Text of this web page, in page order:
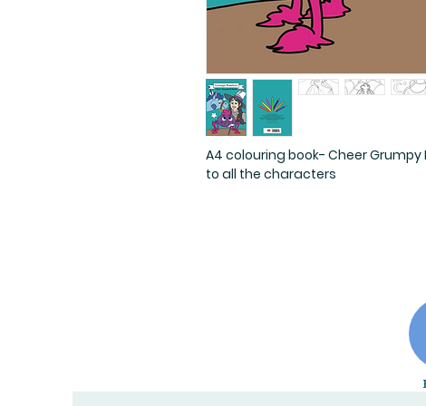
A4 colouring book- Cheer
to all the characters